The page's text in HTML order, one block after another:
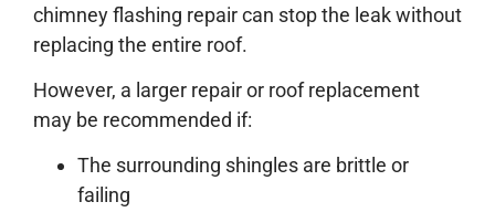
chimney flashing repair can stop the leak without
replacing the entire roof.
However, a larger repair or roof replacement
may be recommended if:
The surrounding shingles are brittle or
failing